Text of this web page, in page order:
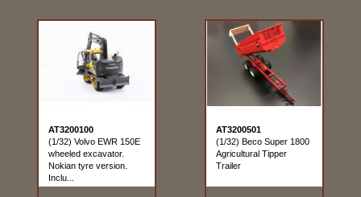
AT3200100
(1/32) Volvo EWR 150E
wheeled excavator.
Nokian tyre version.
Inclu...
AT3200501
(1/32) Beco Super 1800
Agricultural Tipper
Trailer